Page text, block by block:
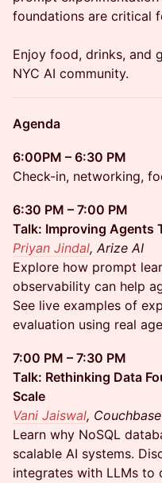
foundations are critical
Enjoy food, drinks, and
NYC AI community.
Agenda
6:00PM – 6:30 PM
Check-in, networking,
6:30 PM – 7:00 PM
Talk: Improving Agents
Priyan Jindal, Arize AI
Explore how prompt
observability can help
See live examples of
evaluation using real
7:00 PM – 7:30 PM
Talk: Rethinking Data
Scale
Vani Jaiswal, Couchbase
Learn why NoSQL
scalable AI systems.
integrates with LLMs to